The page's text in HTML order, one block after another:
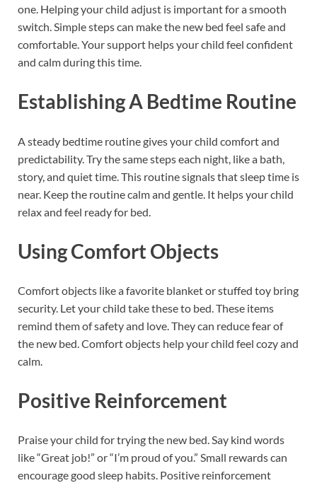
one. Helping your child adjust is important for a smooth
switch. Simple steps can make the new bed feel safe and
comfortable. Your support helps your child feel confident
and calm during this time.
Establishing A Bedtime Routine
A steady bedtime routine gives your child comfort and
predictability. Try the same steps each night, like a bath,
story, and quiet time. This routine signals that sleep time is
near. Keep the routine calm and gentle. It helps your child
relax and feel ready for bed.
Using Comfort Objects
Comfort objects like a favorite blanket or stuffed toy bring
security. Let your child take these to bed. These items
remind them of safety and love. They can reduce fear of
the new bed. Comfort objects help your child feel cozy and
calm.
Positive Reinforcement
Praise your child for trying the new bed. Say kind words
like “Great job!” or “I’m proud of you.” Small rewards can
encourage good sleep habits. Positive reinforcement